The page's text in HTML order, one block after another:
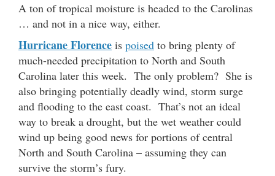
A ton of tropical moisture is headed to the Carolinas
… and not in a nice way, either.
Hurricane Florence is poised to bring plenty of
much-needed precipitation to North and South
Carolina later this week. The only problem? She is
also bringing potentially deadly wind, storm surge
and flooding to the east coast. That’s not an ideal
way to break a drought, but the wet weather could
wind up being good news for portions of central
North and South Carolina – assuming they can
survive the storm’s fury.